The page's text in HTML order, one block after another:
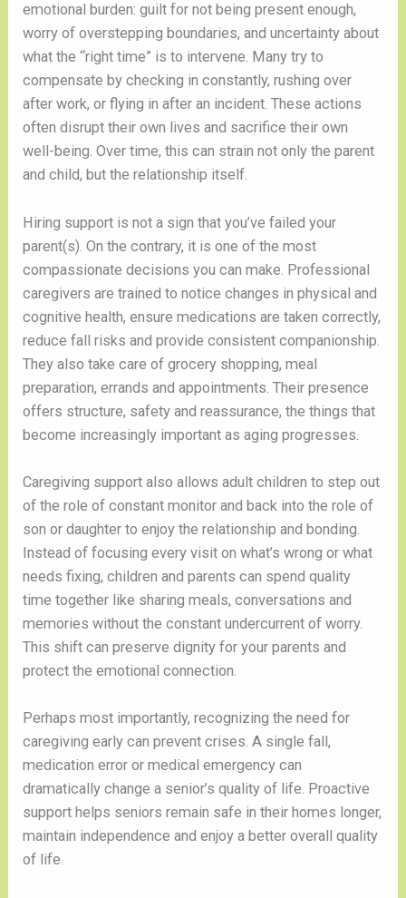
emotional burden: guilt for not being present enough,
worry of overstepping boundaries, and uncertainty about
what the “right time” is to intervene. Many try to
compensate by checking in constantly, rushing over
after work, or flying in after an incident. These actions
often disrupt their own lives and sacrifice their own
well-being. Over time, this can strain not only the parent
and child, but the relationship itself.
Hiring support is not a sign that you’ve failed your
parent(s). On the contrary, it is one of the most
compassionate decisions you can make. Professional
caregivers are trained to notice changes in physical and
cognitive health, ensure medications are taken correctly,
reduce fall risks and provide consistent companionship.
They also take care of grocery shopping, meal
preparation, errands and appointments. Their presence
offers structure, safety and reassurance, the things that
become increasingly important as aging progresses.
Caregiving support also allows adult children to step out
of the role of constant monitor and back into the role of
son or daughter to enjoy the relationship and bonding.
Instead of focusing every visit on what’s wrong or what
needs fixing, children and parents can spend quality
time together like sharing meals, conversations and
memories without the constant undercurrent of worry.
This shift can preserve dignity for your parents and
protect the emotional connection.
Perhaps most importantly, recognizing the need for
caregiving early can prevent crises. A single fall,
medication error or medical emergency can
dramatically change a senior’s quality of life. Proactive
support helps seniors remain safe in their homes longer,
maintain independence and enjoy a better overall quality
of life.